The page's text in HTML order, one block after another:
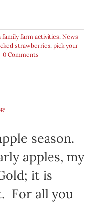
family farm activities, News
strawberries, pick your
0 Comments
season.
apples, my
it is
For all you